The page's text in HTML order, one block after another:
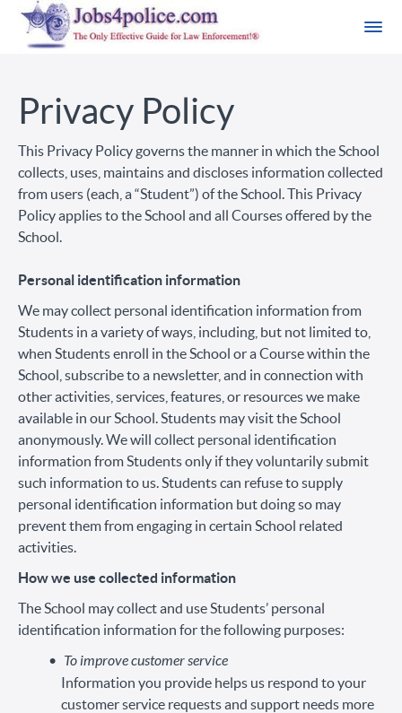
Privacy Policy
This Privacy Policy governs the manner in which the School
collects, uses, maintains and discloses information collected
from users (each, a “Student”) of the School. This Privacy
Policy applies to the School and all Courses offered by the
School.
Personal identification information
We may collect personal identification information from
Students in a variety of ways, including, but not limited to,
when Students enroll in the School or a Course within the
School, subscribe to a newsletter, and in connection with
other activities, services, features, or resources we make
available in our School. Students may visit the School
anonymously. We will collect personal identification
information from Students only if they voluntarily submit
such information to us. Students can refuse to supply
personal identification information but doing so may
prevent them from engaging in certain School related
activities.
How we use collected information
The School may collect and use Students’ personal
identification information for the following purposes:
To improve customer service
Information you provide helps us respond to your
customer service requests and support needs more